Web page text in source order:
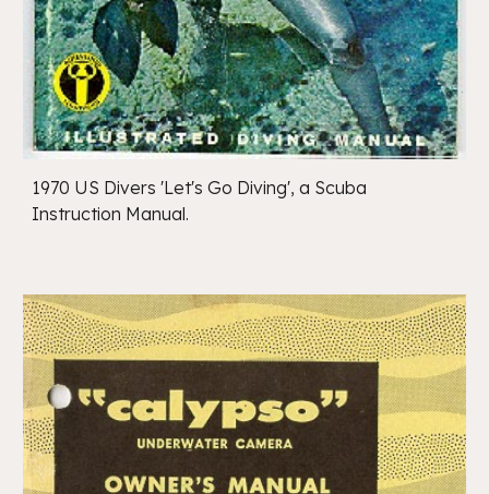
1970 US Divers 'Let's Go Diving', a Scuba
Instruction Manual.